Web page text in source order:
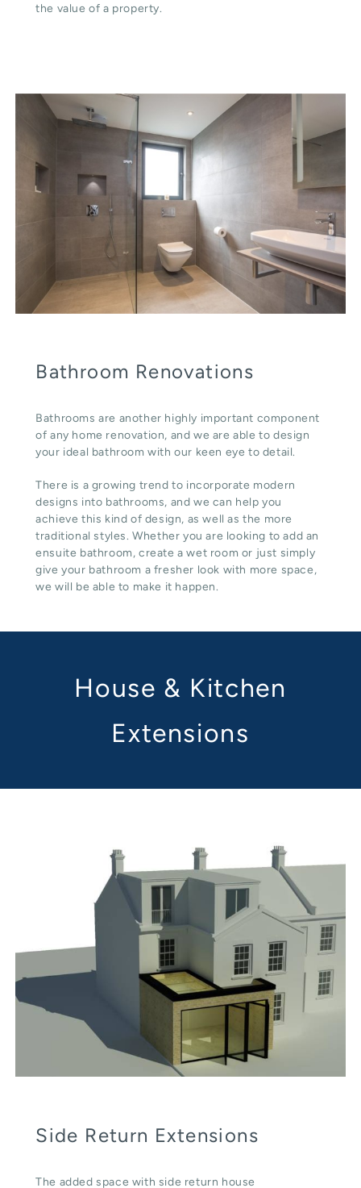
the value of a property.
Bathroom Renovations
Bathrooms are another highly important component
of any home renovation, and we are able to design
your ideal bathroom with our keen eye to detail.
There is a growing trend to incorporate modern
designs into bathrooms, and we can help you
achieve this kind of design, as well as the more
traditional styles. Whether you are looking to add an
ensuite bathroom, create a wet room or just simply
give your bathroom a fresher look with more space,
we will be able to make it happen.
House & Kitchen
Extensions
Side Return Extensions
The added space with side return house